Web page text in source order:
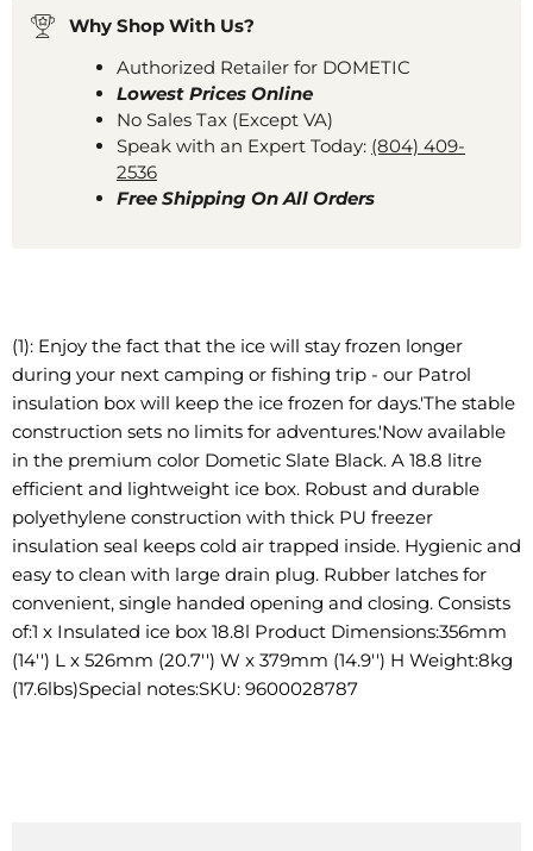
Why Shop With Us?
Authorized Retailer for DOMETIC
Lowest Prices Online
No Sales Tax (Except VA)
Speak with an Expert Today: (804) 409-
2536
Free Shipping On All Orders
(1): Enjoy the fact that the ice will stay frozen longer
during your next camping or fishing trip - our Patrol
insulation box will keep the ice frozen for days.'The stable
construction sets no limits for adventures.'Now available
in the premium color Dometic Slate Black. A 18.8 litre
efficient and lightweight ice box. Robust and durable
polyethylene construction with thick PU freezer
insulation seal keeps cold air trapped inside. Hygienic and
easy to clean with large drain plug. Rubber latches for
convenient, single handed opening and closing. Consists
of:1 x Insulated ice box 18.8l Product Dimensions:356mm
(14'') L x 526mm (20.7'') W x 379mm (14.9'') H Weight:8kg
(17.6lbs)Special notes:SKU: 9600028787